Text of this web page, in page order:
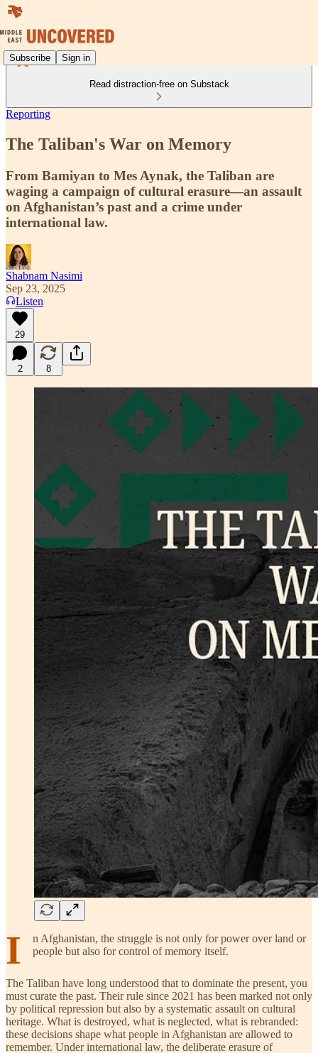
Subscribe Sign in
Read distraction-free on Substack
Reporting
The Taliban's War on Memory
From Bamiyan to Mes Aynak, the Taliban are
waging a campaign of cultural erasure—an assault
on Afghanistan’s past and a crime under
international law.
Shabnam Nasimi
Sep 23, 2025
Listen
29
2 8
I
n Afghanistan, the struggle is not only for power over land or
people but also for control of memory itself.
The Taliban have long understood that to dominate the present, you
must curate the past. Their rule since 2021 has been marked not only
by political repression but also by a systematic assault on cultural
heritage. What is destroyed, what is neglected, what is rebranded:
these decisions shape what people in Afghanistan are allowed to
remember. Under international law, the deliberate erasure of